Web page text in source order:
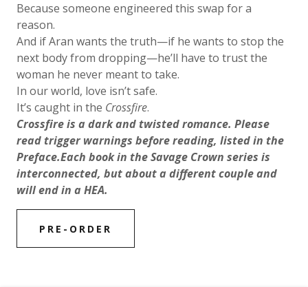
Because someone engineered this swap for a
reason.
And if Aran wants the truth—if he wants to stop the
next body from dropping—he’ll have to trust the
woman he never meant to take.
In our world, love isn’t safe.
It’s caught in the Crossfire.
Crossfire is a dark and twisted romance. Please
read trigger warnings before reading, listed in the
Preface.Each book in the Savage Crown series is
interconnected, but about a different couple and
will end in a HEA.
PRE-ORDER